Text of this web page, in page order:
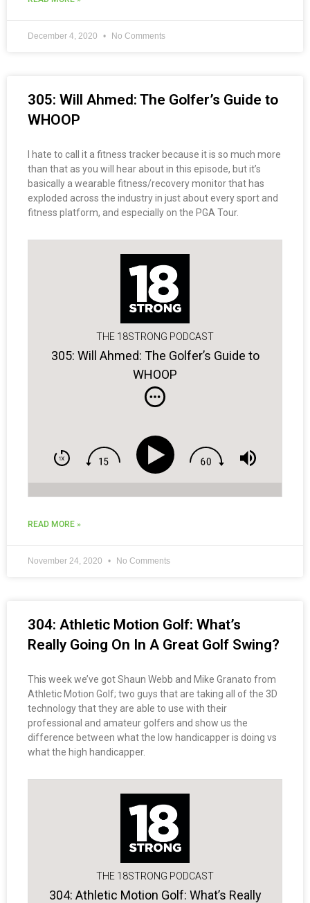
December 4, 2020 No Comments
305: Will Ahmed: The Golfer’s Guide to
WHOOP
I hate to call it a fitness tracker because it is so much more
than that as you will hear about in this episode, but it’s
basically a wearable fitness/recovery monitor that has
exploded across the industry in just about every sport and
fitness platform, and especially on the PGA Tour.
THE 18STRONG PODCAST
305: Will Ahmed: The Golfer’s Guide to
WHOOP
READ MORE »
November 24, 2020 No Comments
304: Athletic Motion Golf: What’s
Really Going On In A Great Golf Swing?
This week we’ve got Shaun Webb and Mike Granato from
Athletic Motion Golf; two guys that are taking all of the 3D
technology that they are able to use with their
professional and amateur golfers and show us the
difference between what the low handicapper is doing vs
what the high handicapper.
THE 18STRONG PODCAST
304: Athletic Motion Golf: What’s Really